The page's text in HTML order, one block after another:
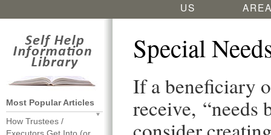
US
Special
If a beneficiary
receive, “needs
Most Popular Articles
How Trustees /